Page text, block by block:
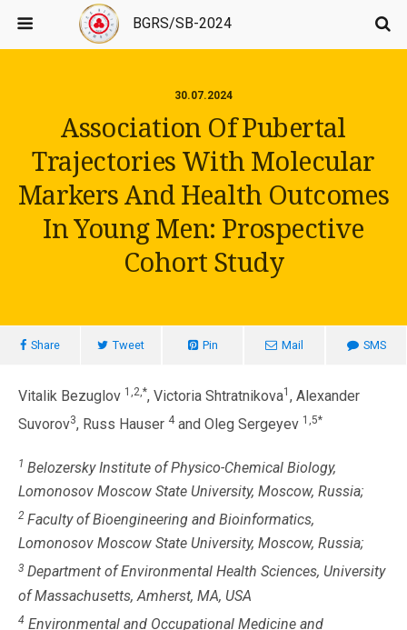
BGRS/SB-2024
30.07.2024
Association Of Pubertal
Trajectories With Molecular
Markers And Health Outcomes
In Young Men: Prospective
Cohort Study
Share Tweet Pin Mail SMS
Vitalik Bezuglov 1,2,*, Victoria Shtratnikova1 , Alexander
Suvorov3, Russ Hauser 4and Oleg Sergeyev 1,5*
1 Belozersky Institute of Physico-Chemical Biology,
Lomonosov Moscow State University, Moscow, Russia;
2 Faculty of Bioengineering and Bioinformatics,
Lomonosov Moscow State University, Moscow, Russia;
3 Department of Environmental Health Sciences, University
of Massachusetts, Amherst, MA, USA
4 Environmental and Occupational Medicine and